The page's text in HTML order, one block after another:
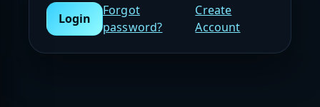
Login
Forgot
password?
Create
Account